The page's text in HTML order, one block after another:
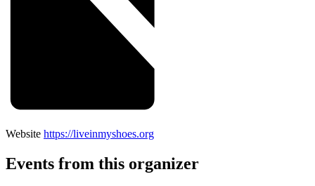
Website https://liveinmyshoes.org
Events from this organizer